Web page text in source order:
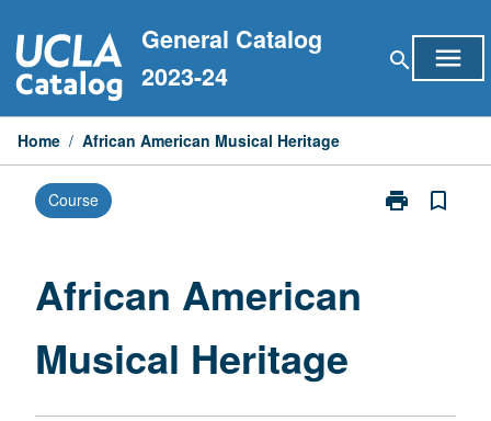
to
content
General Catalog
2023-24
search menu
Home / African American Musical Heritage
Course print
Print
bookmark_border
African American
Musical Heritage